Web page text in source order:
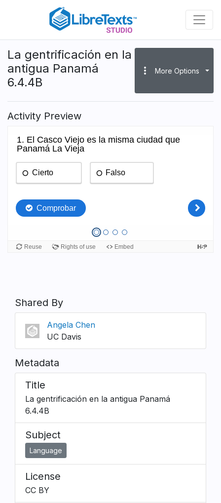
content
La gentrificación en la
antigua Panamá
6.4.4B
more_vert More Options
Activity Preview
Shared By
Angela Chen
UC Davis
Metadata
Title
La gentrificación en la antigua Panamá
6.4.4B
Subject
Language
License
CC BY